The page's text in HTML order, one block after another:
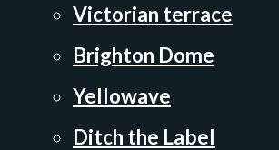
Victorian terrace
Brighton Dome
Yellowave
Ditch the Label